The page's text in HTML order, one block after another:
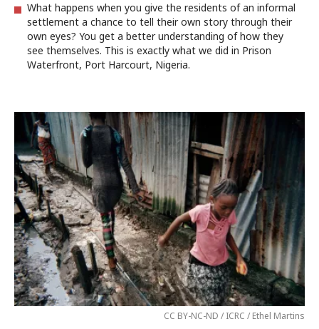
What happens when you give the residents of an informal
settlement a chance to tell their own story through their
own eyes? You get a better understanding of how they
see themselves. This is exactly what we did in Prison
Waterfront, Port Harcourt, Nigeria.
CC BY-NC-ND / ICRC / Ethel Martins